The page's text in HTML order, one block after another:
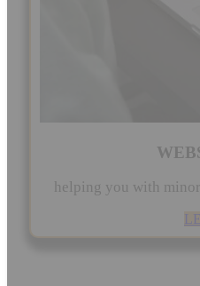
helping you with